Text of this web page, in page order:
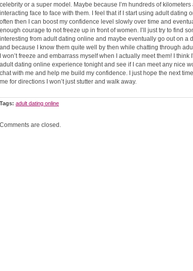
celebrity or a super model. Maybe because I’m hundreds of
interacting face to face with them. I feel that if I start using adult dating
often then I can boost my confidence level slowly over time and
enough courage to not freeze up in front of women. I’ll just try to find
interesting from adult dating online and maybe eventually go out on a
and because I know them quite well by then while chatting through
I won’t freeze and embarrass myself when I actually meet them! I think
adult dating online experience tonight and see if I can meet any nice
chat with me and help me build my confidence. I just hope the next
me for directions I won’t just stutter and walk away.
Tags: adult dating online
Comments are closed.